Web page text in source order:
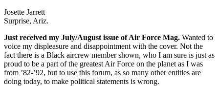
Josette Jarrett
Surprise, Ariz.
Just received my July/August issue of Air Force Mag. Wanted to
voice my displeasure and disappointment with the cover. Not the
fact there is a Black aircrew member shown, who I am sure is just as
proud to be a part of the greatest Air Force on the planet as I was
from ’82-’92, but to use this forum, as so many other entities are
doing today, to make political statements is wrong.